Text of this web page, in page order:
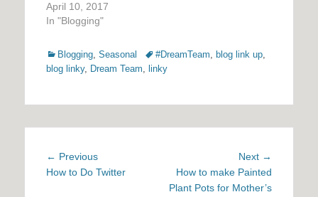
April 10, 2017
In "Blogging"
Categories
Blogging, Seasonal Tags#DreamTeam, blog link up,
blog linky, Dream Team, linky
Post
navigation
← PreviousPrevious
post:
How to Do Twitter
Next →
How to make Painted
Plant Pots for Mother’s